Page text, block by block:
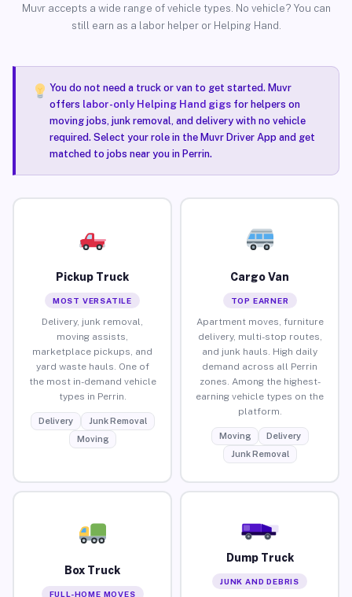
Muvr accepts a wide range of vehicle types. No vehicle? You can
still earn as a labor helper or Helping Hand.
You do not need a truck or van to get started. Muvr
offers labor-only Helping Hand gigsfor helpers on
moving jobs, junk removal, and delivery with no vehicle
required. Select your role in the Muvr Driver App and get
matched to jobs near you in Perrin.
Pickup Truck
MOST VERSATILE
Delivery, junk removal,
moving assists,
marketplace pickups, and
yard waste hauls. One of
the most in-demand vehicle
types in Perrin.
Delivery
Junk Removal
Moving
Cargo Van
TOP EARNER
Apartment moves, furniture
delivery, multi-stop routes,
and junk hauls. High daily
demand across all Perrin
zones. Among the highest-
earning vehicle types on the
platform.
Moving
Delivery
Junk Removal
Box Truck
FULL-HOME MOVES
Dump Truck
JUNK AND DEBRIS